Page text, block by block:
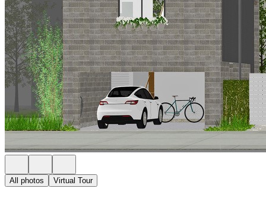
All photos Virtual Tour